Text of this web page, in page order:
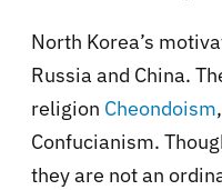
North Korea’s
Russia and China.
religion Cheondoism
Confucianism.
they are not an